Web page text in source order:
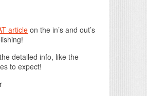
articleon the in’s and out’s
detailed info, like the
to expect!